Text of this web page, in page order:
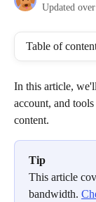
Updated
Table of
In this article,
account, and
content.
Tip
This article
bandwidth.